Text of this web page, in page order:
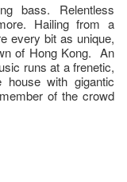
bass. Relentless
Hailing from a
every bit as unique,
of Hong Kong. An
runs at a frenetic,
house with gigantic
of the crowd